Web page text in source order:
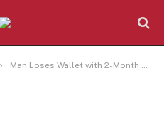
Man Loses Wallet with 2-Month Salary, Homeless Saw in On The Ground, But Did The Unexpected — Story of the Day